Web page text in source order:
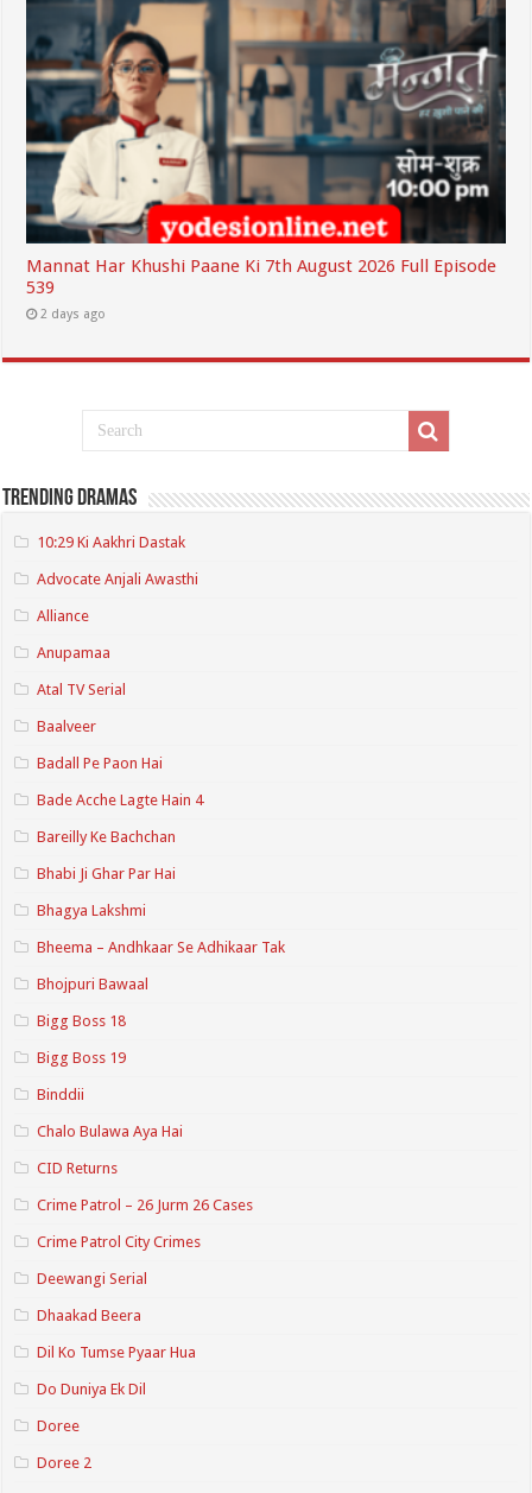
Mannat Har Khushi Paane Ki 7th August 2026 Full Episode
539
2 days ago
Trending Dramas
10:29 Ki Aakhri Dastak
Advocate Anjali Awasthi
Alliance
Anupamaa
Atal TV Serial
Baalveer
Badall Pe Paon Hai
Bade Acche Lagte Hain 4
Bareilly Ke Bachchan
Bhabi Ji Ghar Par Hai
Bhagya Lakshmi
Bheema – Andhkaar Se Adhikaar Tak
Bhojpuri Bawaal
Bigg Boss 18
Bigg Boss 19
Binddii
Chalo Bulawa Aya Hai
CID Returns
Crime Patrol – 26 Jurm 26 Cases
Crime Patrol City Crimes
Deewangi Serial
Dhaakad Beera
Dil Ko Tumse Pyaar Hua
Do Duniya Ek Dil
Doree
Doree 2